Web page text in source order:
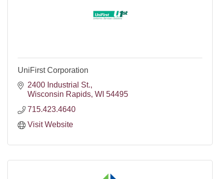
UniFirst Corporation
2400 Industrial St.
Wisconsin Rapids WI 54495
715.423.4640
Visit Website